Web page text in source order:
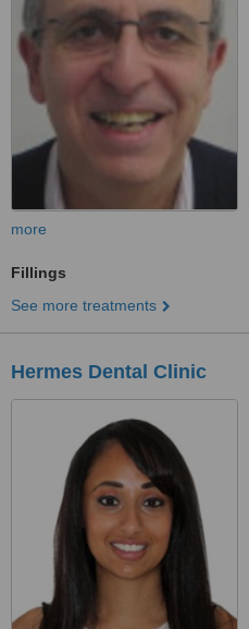
more
Fillings
See more treatments
Hermes Dental Clinic